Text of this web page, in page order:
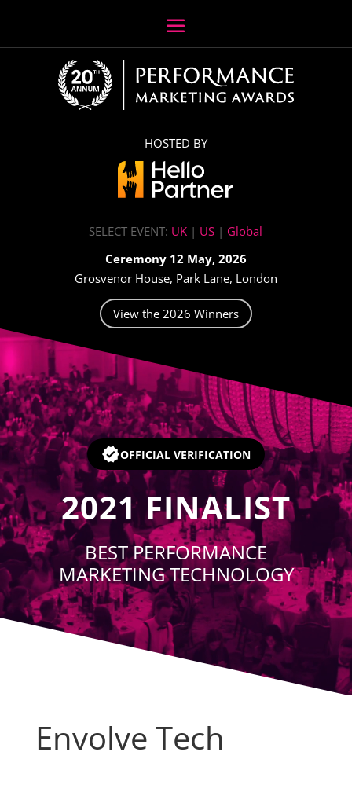
HOSTED BY
SELECT EVENT: UK | US | Global
Ceremony 12 May, 2026
Grosvenor House, Park Lane, London
View the 2026 Winners
Video
OFFICIAL VERIFICATION
2021 FINALIST
BEST PERFORMANCE
MARKETING TECHNOLOGY
Envolve Tech